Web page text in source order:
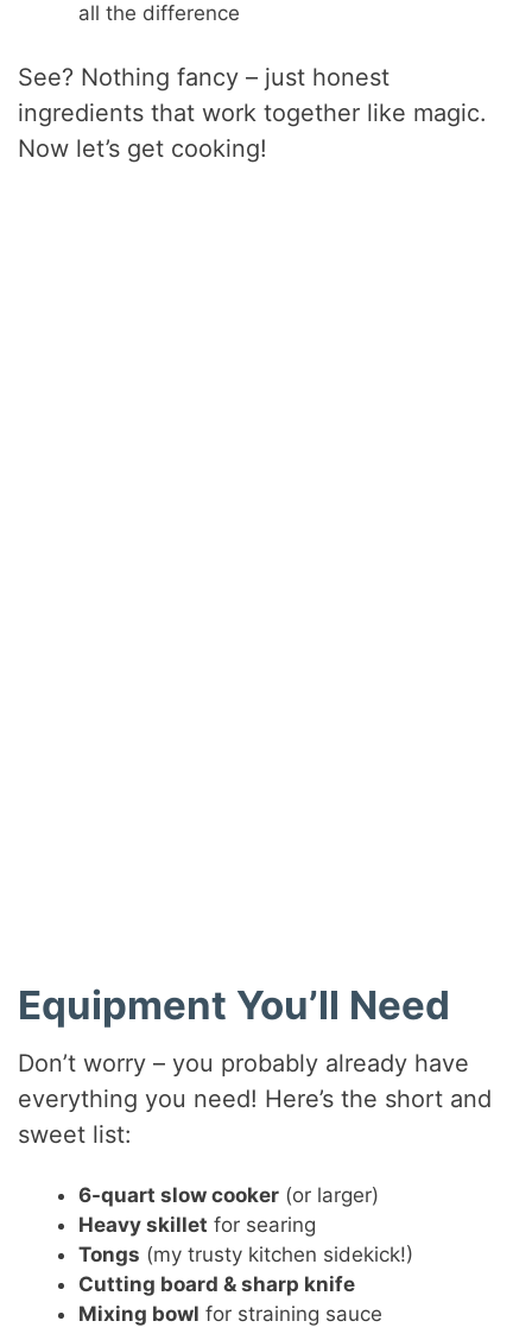
all the difference
See? Nothing fancy – just honest
ingredients that work together like magic.
Now let’s get cooking!
Equipment You’ll Need
Don’t worry – you probably already have
everything you need! Here’s the short and
sweet list:
6-quart slow cooker (or larger)
Heavy skillet for searing
Tongs (my trusty kitchen sidekick!)
Cutting board & sharp knife
Mixing bowl for straining sauce